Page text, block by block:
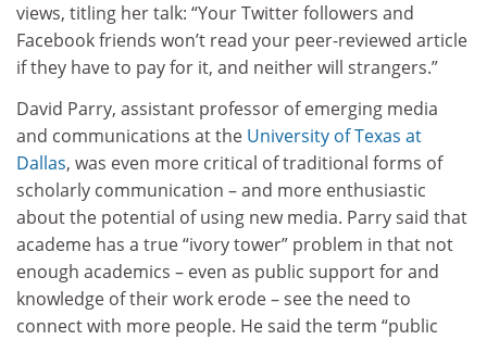
views, titling her talk: “Your Twitter followers and
Facebook friends won’t read your peer-reviewed article
if they have to pay for it, and neither will strangers.”
David Parry, assistant professor of emerging media
and communications at the University of Texas at
Dallas, was even more critical of traditional forms of
scholarly communication – and more enthusiastic
about the potential of using new media. Parry said that
academe has a true “ivory tower” problem in that not
enough academics – even as public support for and
knowledge of their work erode – see the need to
connect with more people. He said the term “public